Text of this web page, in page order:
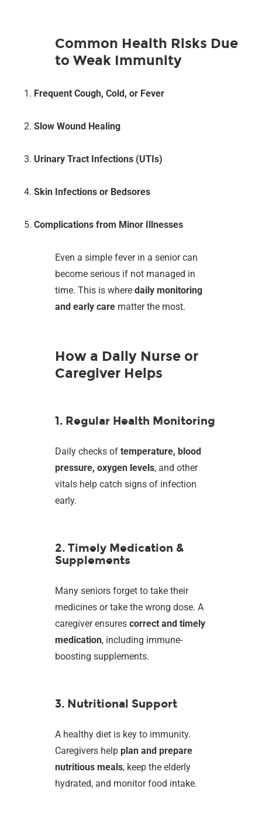
Common Health Risks Due
to Weak Immunity
Frequent Cough, Cold, or Fever
Slow Wound Healing
Urinary Tract Infections (UTIs)
Skin Infections or Bedsores
Complications from Minor Illnesses
Even a simple fever in a senior can
become serious if not managed in
time. This is wheredaily monitoring
and early care matter the most.
How a Daily Nurse or
Caregiver Helps
1. Regular Health Monitoring
Daily checks oftemperature, blood
pressure, oxygen levels, and other
vitals help catch signs of infection
early.
2. Timely Medication &
Supplements
Many seniors forget to take their
medicines or take the wrong dose. A
caregiver ensurescorrect and timely
medication, including immune-
boosting supplements.
3. Nutritional Support
A healthy diet is key to immunity.
Caregivers helpplan and prepare
nutritious meals, keep the elderly
hydrated, and monitor food intake.